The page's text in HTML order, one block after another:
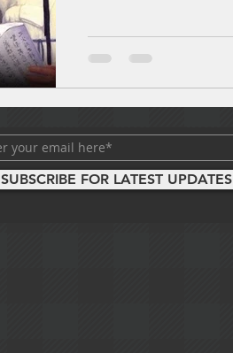
SUBSCRIBE FOR LATEST UPDATES